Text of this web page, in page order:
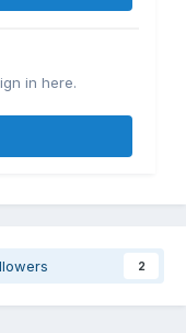
in here.
2